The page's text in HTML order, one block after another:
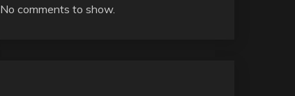
No comments to show.